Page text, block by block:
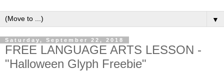
▼
Saturday, September 22, 2018
FREE LANGUAGE ARTS LESSON -
"Halloween Glyph Freebie"